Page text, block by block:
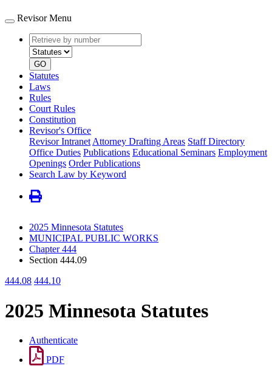
Revisor Menu
Retrieve
by
number
type
GO
Statutes
Laws
Rules
Court Rules
Constitution
Revisor's Office
Revisor Intranet Attorney Drafting Areas Staff Directory
Office Duties Publications Educational Seminars Employment
Openings Order Publications
Search Law by Keyword
2025 Minnesota Statutes
MUNICIPAL PUBLIC WORKS
Chapter 444
Section 444.09
444.08 444.10
2025 Minnesota Statutes
Authenticate
PDF